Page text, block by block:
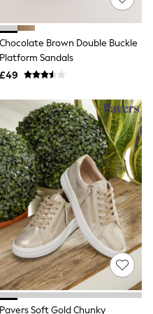
Sports Club
Chocolate Brown Double Buckle
Platform Sandals
£49
Pavers Soft Gold Chunky